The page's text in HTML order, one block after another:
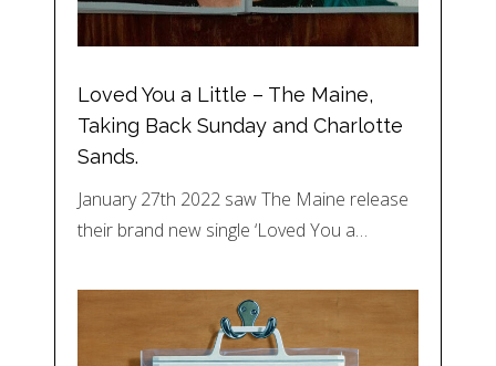
Loved You a Little – The Maine,
Taking Back Sunday and Charlotte
Sands.
January 27th 2022 saw The Maine release
their brand new single ‘Loved You a…